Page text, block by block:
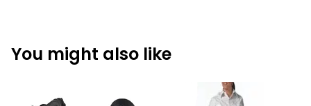
You might also like